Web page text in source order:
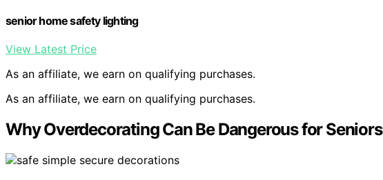
senior home safety lighting
View Latest Price
As an affiliate, we earn on qualifying purchases.
As an affiliate, we earn on qualifying purchases.
Why Overdecorating Can Be Dangerous for Seniors